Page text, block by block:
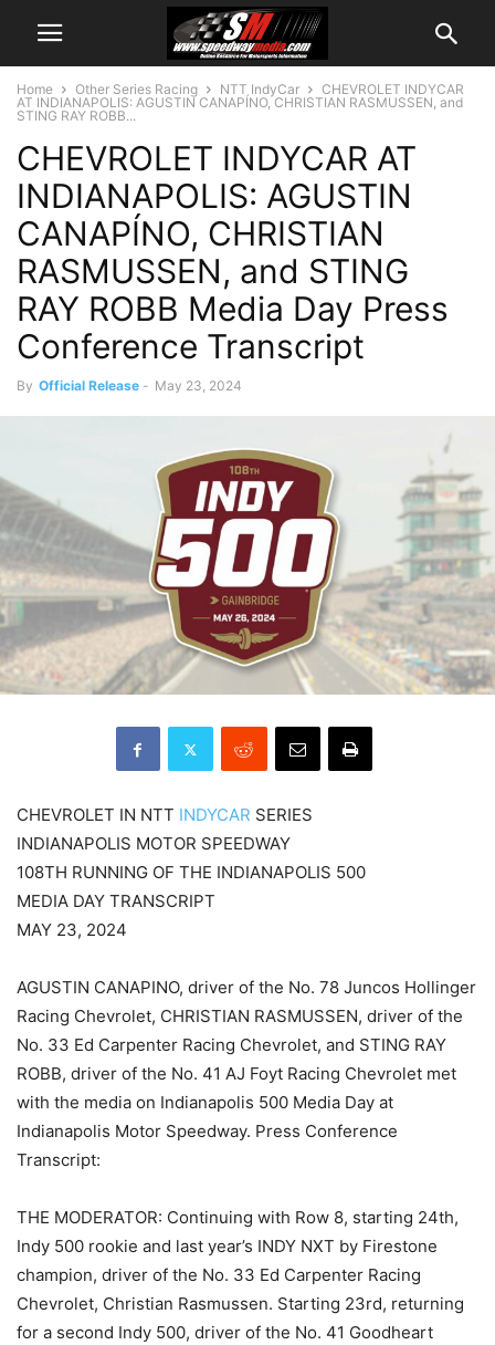
Home Other Series Racing NTT IndyCar
CHEVROLET INDYCAR
AT INDIANAPOLIS: AGUSTIN CANAPÍNO, CHRISTIAN RASMUSSEN, and
STING RAY ROBB...
CHEVROLET INDYCAR AT
INDIANAPOLIS: AGUSTIN
CANAPÍNO, CHRISTIAN
RASMUSSEN, and STING
RAY ROBB Media Day Press
Conference Transcript
By Official Release - May 23, 2024
CHEVROLET IN NTT INDYCAR SERIES
INDIANAPOLIS MOTOR SPEEDWAY
108TH RUNNING OF THE INDIANAPOLIS 500
MEDIA DAY TRANSCRIPT
MAY 23, 2024
AGUSTIN CANAPINO, driver of the No. 78 Juncos Hollinger
Racing Chevrolet, CHRISTIAN RASMUSSEN, driver of the
No. 33 Ed Carpenter Racing Chevrolet, and STING RAY
ROBB, driver of the No. 41 AJ Foyt Racing Chevrolet met
with the media on Indianapolis 500 Media Day at
Indianapolis Motor Speedway. Press Conference
Transcript:
THE MODERATOR: Continuing with Row 8, starting 24th,
Indy 500 rookie and last year’s INDY NXT by Firestone
champion, driver of the No. 33 Ed Carpenter Racing
Chevrolet, Christian Rasmussen. Starting 23rd, returning
for a second Indy 500, driver of the No. 41 Goodheart